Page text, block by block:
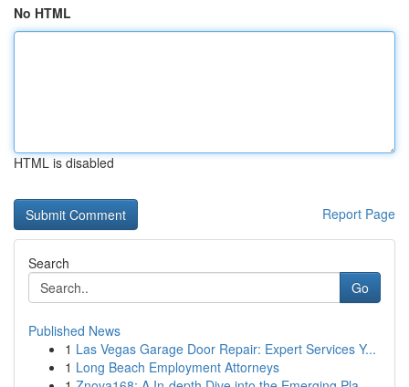
No HTML
HTML is disabled
Report Page
Search
Go
Published News
1 Las Vegas Garage Door Repair: Expert Services Y...
1 Long Beach Employment Attorneys